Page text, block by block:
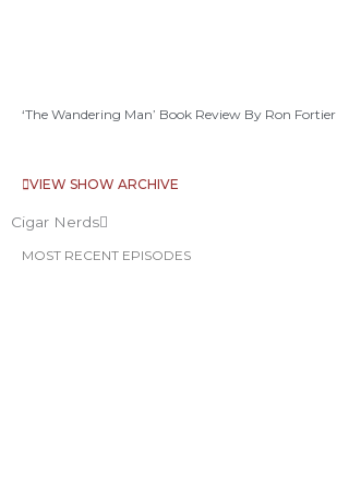
‘The Wandering Man’ Book Review By Ron Fortier
VIEW SHOW ARCHIVE
Cigar Nerds
MOST RECENT EPISODES